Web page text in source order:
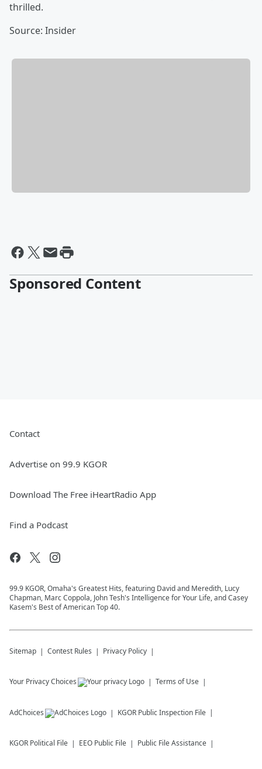
thrilled.
Source: Insider
Sponsored Content
Contact
Advertise on 99.9 KGOR
Download The Free iHeartRadio App
Find a Podcast
99.9 KGOR, Omaha's Greatest Hits, featuring David and Meredith, Lucy
Chapman, Marc Coppola, John Tesh's Intelligence for Your Life, and Casey
Kasem's Best of American Top 40.
Sitemap Contest Rules Privacy Policy
Your Privacy Choices Terms of Use
AdChoices KGOR Public Inspection File
KGOR Political File EEO Public File Public File Assistance